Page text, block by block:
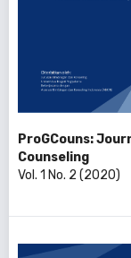
ProGCouns:
Counseling
Vol. 1 No. 2 (2020)